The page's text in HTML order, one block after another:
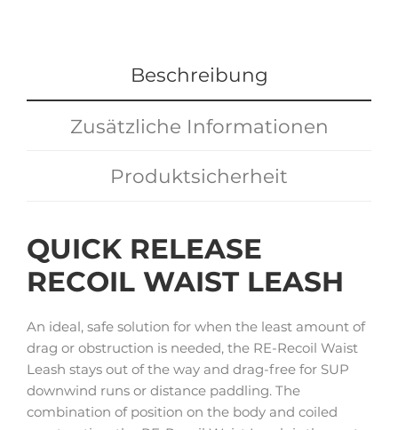
Beschreibung
Zusätzliche Informationen
Produktsicherheit
QUICK RELEASE
RECOIL WAIST LEASH
An ideal, safe solution for when the least amount of
drag or obstruction is needed, the RE-Recoil Waist
Leash stays out of the way and drag-free for SUP
downwind runs or distance paddling. The
combination of position on the body and coiled